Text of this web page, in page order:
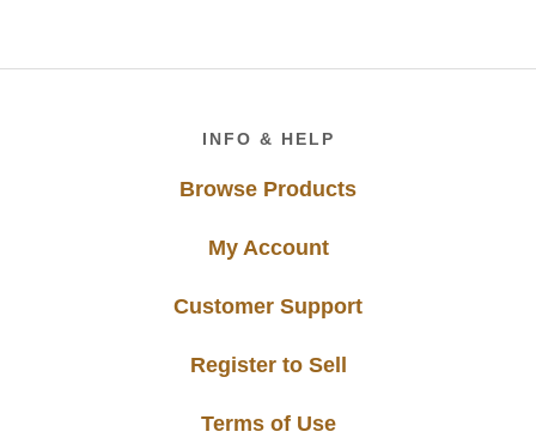
INFO & HELP
Browse Products
My Account
Customer Support
Register to Sell
Terms of Use